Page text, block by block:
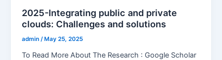
2025-Integrating public and private
clouds: Challenges and solutions
admin/May 25, 2025
To Read More About The Research : Google Scholar